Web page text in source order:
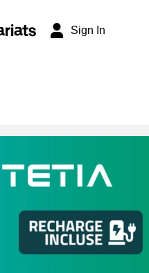
Sign In